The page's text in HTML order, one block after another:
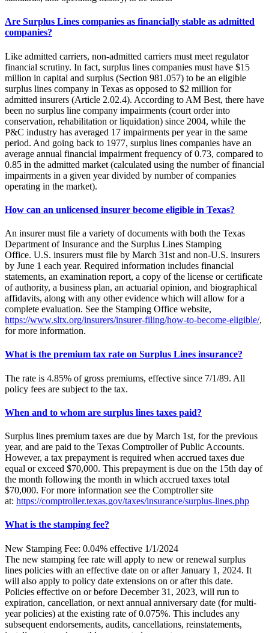
Are Surplus Lines companies as financially stable as admitted
companies?
Like admitted carriers, non-admitted carriers must meet regulator
financial scrutiny. In fact, surplus lines companies must have $15
million in capital and surplus (Section 981.057) to be an eligible
surplus lines company in Texas as opposed to $2 million for
admitted insurers (Article 2.02.4). According to AM Best, there have
been no surplus line company impairments (court order into
conservation, rehabilitation or liquidation) since 2004, while the
P&C industry has averaged 17 impairments per year in the same
period. And going back to 1977, surplus lines companies have an
average annual financial impairment frequency of 0.73, compared to
0.85 in the admitted market (calculated using the number of financial
impairments in a given year divided by number of companies
operating in the market).
How can an unlicensed insurer become eligible in Texas?
An insurer must file a variety of documents with both the Texas
Department of Insurance and the Surplus Lines Stamping
Office. U.S. insurers must file by March 31st and non-U.S. insurers
by June 1 each year. Required information includes financial
statements, an examination report, a copy of the license or certificate
of authority, a business plan, an actuarial opinion, and biographical
affidavits, along with any other evidence which will allow for a
complete evaluation. See the Stamping Office website,
https://www.sltx.org/insurers/insurer-filing/how-to-become-eligible/,
for more information.
What is the premium tax rate on Surplus Lines insurance?
The rate is 4.85% of gross premiums, effective since 7/1/89. All
policy fees are subject to the tax.
When and to whom are surplus lines taxes paid?
Surplus lines premium taxes are due by March 1st, for the previous
year, and are paid to the Texas Comptroller of Public Accounts.
However, a tax prepayment is required when accrued taxes due
equal or exceed $70,000. This prepayment is due on the 15th day of
the month following the month in which accrued taxes total
$70,000. For more information see the Comptroller site
at: https://comptroller.texas.gov/taxes/insurance/surplus-lines.php
What is the stamping fee?
New Stamping Fee: 0.04% effective 1/1/2024
The new stamping fee rate will apply to new or renewal surplus
lines policies with an effective date on or after January 1, 2024. It
will also apply to policy date extensions on or after this date.
Policies effective on or before December 31, 2023, will run to
expiration, cancellation, or next annual anniversary date (for multi-
year policies) at the existing rate of 0.075%. This includes any
subsequent endorsements, audits, cancellations, reinstatements,